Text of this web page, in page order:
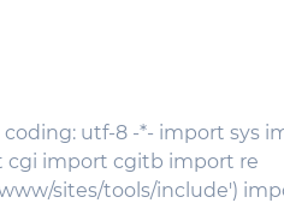
utf-8 -*- import sys
cgi import cgitb import re
sites/tools/include')